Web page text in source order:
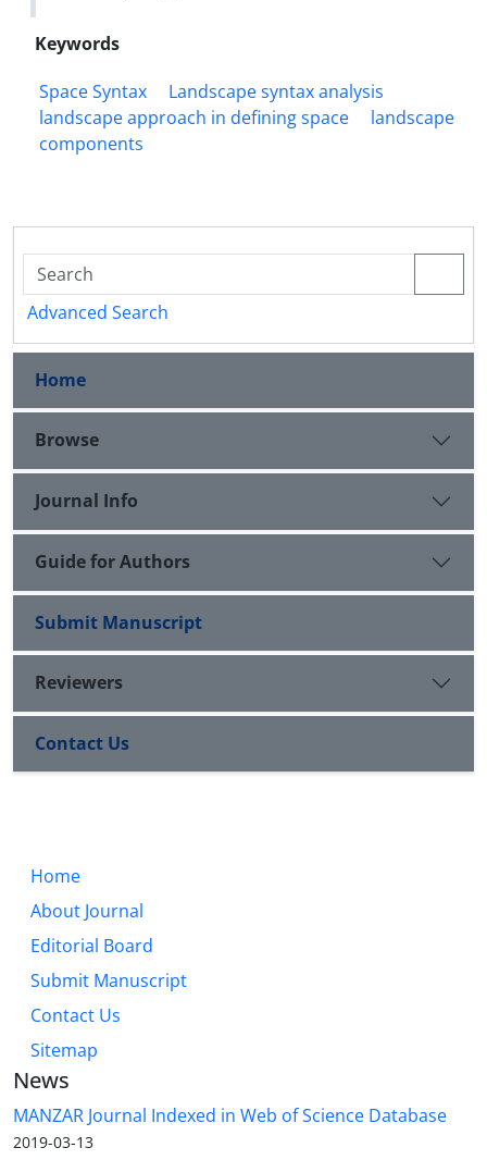
Keywords
Space Syntax
Landscape syntax analysis
landscape approach in defining space
landscape
components
Advanced Search
Home
Browse
Journal Info
Guide for Authors
Submit Manuscript
Reviewers
Contact Us
Home
About Journal
Editorial Board
Submit Manuscript
Contact Us
Sitemap
News
MANZAR Journal Indexed in Web of Science Database
2019-03-13